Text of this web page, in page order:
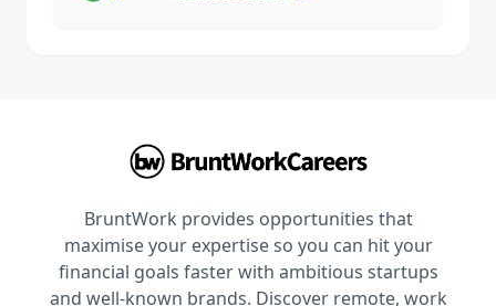
BruntWork provides opportunities that
maximise your expertise so you can hit your
financial goals faster with ambitious startups
and well-known brands. Discover remote, work